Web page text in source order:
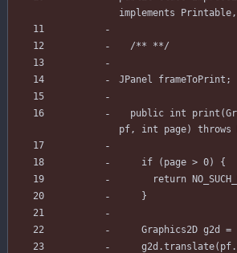
implements
Printable ,
/** **/
JPanel frameToPrint ;
public int print (
pf , int page) throws
if ( page > 0)
{
return
}
Graphics2D g2d =
g2d .translate( pf.